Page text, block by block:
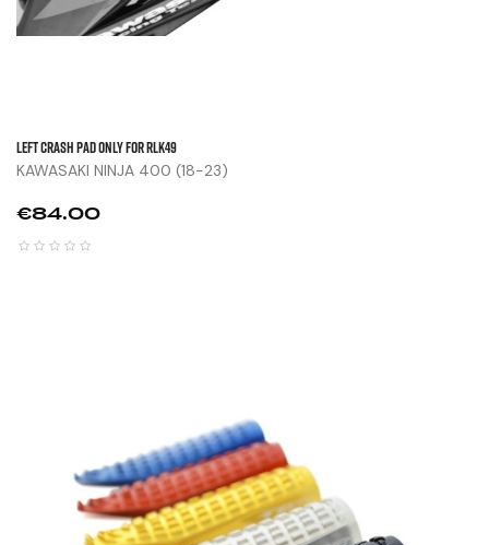
Left Crash Pad Only For RLK49
KAWASAKI NINJA 400 (18-23)
Price
€84.00